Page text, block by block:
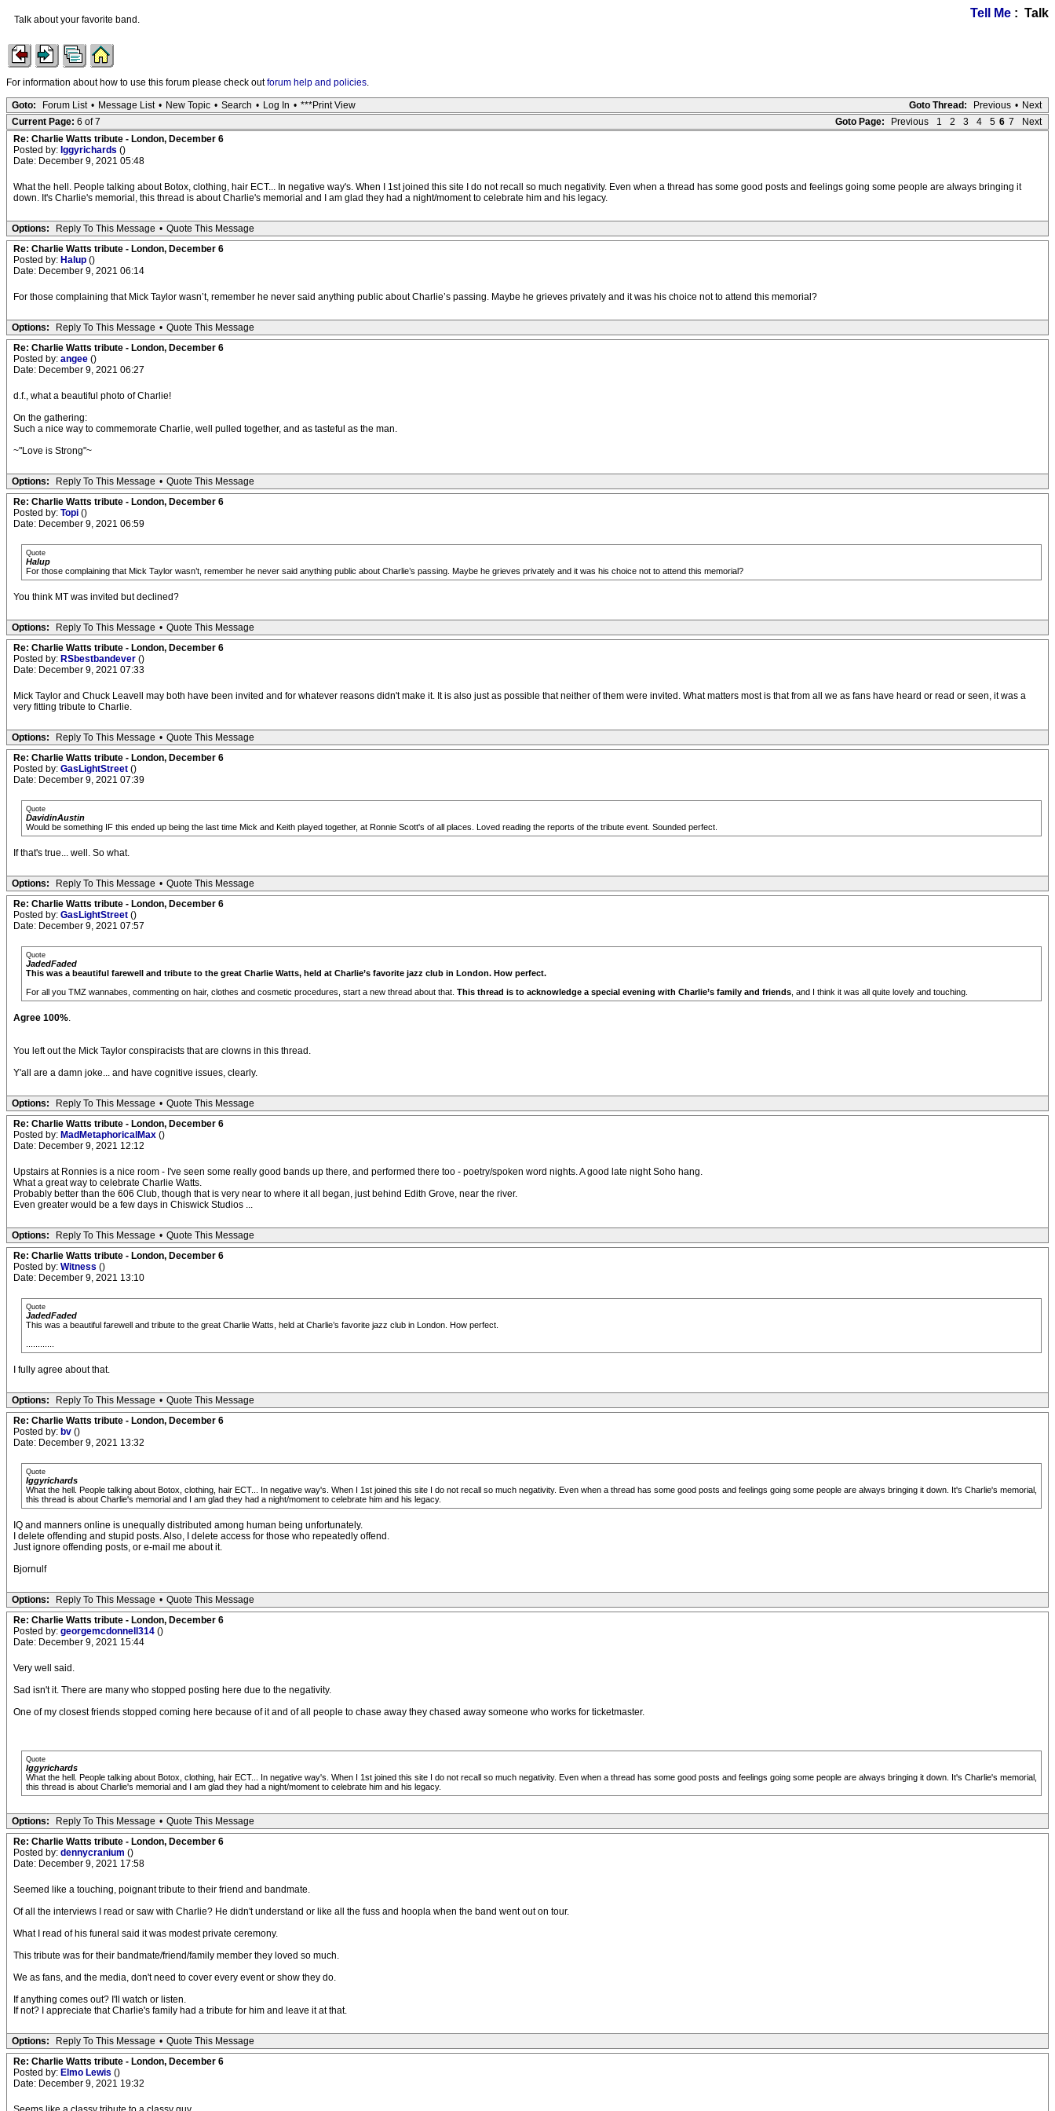
Tell Me : Talk
Talk about your favorite band.
For information about how to use this forum please check outforum help and policies.
Goto Thread: Previous • Next
Goto: Forum List • Message List • New Topic • Search • Log In • ***Print View
Goto Page:
Previous 1 2 3 4 5 6 7 Next
Current Page: 6 of 7
Re: Charlie Watts tribute - London, December 6
Posted by: Iggyrichards ()
Date: December 9, 2021 05:48
What the hell. People talking about Botox, clothing, hair ECT... In negative way's. When I 1st joined this site I do not recall so much negativity. Even when a thread has some good posts and feelings going some people are always bringing it
down. It's Charlie's memorial, this thread is about Charlie's memorial and I am glad they had a night/moment to celebrate him and his legacy.
Options: Reply To This Message • Quote This Message
Re: Charlie Watts tribute - London, December 6
Posted by: Halup ()
Date: December 9, 2021 06:14
For those complaining that Mick Taylor wasn’t, remember he never said anything public about Charlie’s passing. Maybe he grieves privately and it was his choice not to attend this memorial?
Options: Reply To This Message • Quote This Message
Re: Charlie Watts tribute - London, December 6
Posted by: angee ()
Date: December 9, 2021 06:27
d.f., what a beautiful photo of Charlie!
On the gathering:
Such a nice way to commemorate Charlie, well pulled together, and as tasteful as the man.
~"Love is Strong"~
Options: Reply To This Message • Quote This Message
Re: Charlie Watts tribute - London, December 6
Posted by: Topi ()
Date: December 9, 2021 06:59
Quote
Halup
For those complaining that Mick Taylor wasn’t, remember he never said anything public about Charlie’s passing. Maybe he grieves privately and it was his choice not to attend this memorial?
You think MT was invited but declined?
Options: Reply To This Message • Quote This Message
Re: Charlie Watts tribute - London, December 6
Posted by: RSbestbandever ()
Date: December 9, 2021 07:33
Mick Taylor and Chuck Leavell may both have been invited and for whatever reasons didn't make it. It is also just as possible that neither of them were invited. What matters most is that from all we as fans have heard or read or seen, it was a
very fitting tribute to Charlie.
Options: Reply To This Message • Quote This Message
Re: Charlie Watts tribute - London, December 6
Posted by: GasLightStreet ()
Date: December 9, 2021 07:39
Quote
DavidinAustin
Would be something IF this ended up being the last time Mick and Keith played together, at Ronnie Scott's of all places. Loved reading the reports of the tribute event. Sounded perfect.
If that's true... well. So what.
Options: Reply To This Message • Quote This Message
Re: Charlie Watts tribute - London, December 6
Posted by: GasLightStreet ()
Date: December 9, 2021 07:57
Quote
JadedFaded
This was a beautiful farewell and tribute to the great Charlie Watts, held at Charlie’s favorite jazz club in London. How perfect.
For all you TMZ wannabes, commenting on hair, clothes and cosmetic procedures, start a new thread about that. This thread is to acknowledge a special evening with Charlie’s family and friends , and I think it was all quite lovely and touching.
Agree 100%.
You left out the Mick Taylor conspiracists that are clowns in this thread.
Y'all are a damn joke... and have cognitive issues, clearly.
Options: Reply To This Message • Quote This Message
Re: Charlie Watts tribute - London, December 6
Posted by: MadMetaphoricalMax ()
Date: December 9, 2021 12:12
Upstairs at Ronnies is a nice room - I've seen some really good bands up there, and performed there too - poetry/spoken word nights. A good late night Soho hang.
What a great way to celebrate Charlie Watts.
Probably better than the 606 Club, though that is very near to where it all began, just behind Edith Grove, near the river.
Even greater would be a few days in Chiswick Studios ...
Options: Reply To This Message • Quote This Message
Re: Charlie Watts tribute - London, December 6
Posted by: Witness ()
Date: December 9, 2021 13:10
Quote
JadedFaded
This was a beautiful farewell and tribute to the great Charlie Watts, held at Charlie’s favorite jazz club in London. How perfect.
I fully agree about that.
Options: Reply To This Message • Quote This Message
Re: Charlie Watts tribute - London, December 6
Posted by: bv ()
Date: December 9, 2021 13:32
Quote
Iggyrichards
What the hell. People talking about Botox, clothing, hair ECT... In negative way's. When I 1st joined this site I do not recall so much negativity. Even when a thread has some good posts and feelings going some people are always bringing it down. It's Charlie's memorial,
this thread is about Charlie's memorial and I am glad they had a night/moment to celebrate him and his legacy.
IQ and manners online is unequally distributed among human being unfortunately.
I delete offending and stupid posts. Also, I delete access for those who repeatedly offend.
Just ignore offending posts, or e-mail me about it.
Bjornulf
Options: Reply To This Message • Quote This Message
Re: Charlie Watts tribute - London, December 6
Posted by: georgemcdonnell314 ()
Date: December 9, 2021 15:44
Very well said.
Sad isn't it. There are many who stopped posting here due to the negativity.
One of my closest friends stopped coming here because of it and of all people to chase away they chased away someone who works for ticketmaster.
Quote
Iggyrichards
What the hell. People talking about Botox, clothing, hair ECT... In negative way's. When I 1st joined this site I do not recall so much negativity. Even when a thread has some good posts and feelings going some people are always bringing it down. It's Charlie's memorial,
this thread is about Charlie's memorial and I am glad they had a night/moment to celebrate him and his legacy.
Options: Reply To This Message • Quote This Message
Re: Charlie Watts tribute - London, December 6
Posted by: dennycranium ()
Date: December 9, 2021 17:58
Seemed like a touching, poignant tribute to their friend and bandmate.
Of all the interviews I read or saw with Charlie? He didn't understand or like all the fuss and hoopla when the band went out on tour.
What I read of his funeral said it was modest private ceremony.
This tribute was for their bandmate/friend/family member they loved so much.
We as fans, and the media, don't need to cover every event or show they do.
If anything comes out? I'll watch or listen.
If not? I appreciate that Charlie's family had a tribute for him and leave it at that.
Options: Reply To This Message • Quote This Message
Re: Charlie Watts tribute - London, December 6
Posted by: Elmo Lewis ()
Date: December 9, 2021 19:32